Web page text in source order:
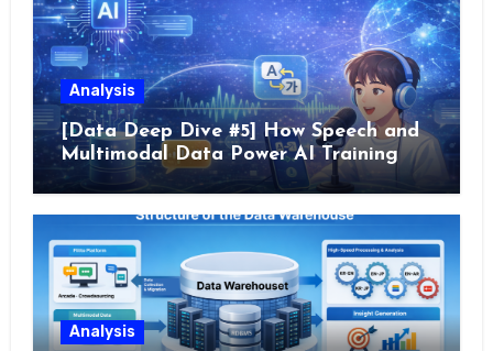
Analysis
[Data Deep Dive #5] How Speech and
Multimodal Data Power AI Training
Analysis